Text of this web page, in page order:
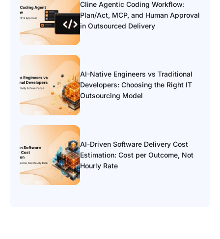
Cline Agentic Coding Workflow:
Plan/Act, MCP, and Human Approval
in Outsourced Delivery
AI-Native Engineers vs Traditional
Developers: Choosing the Right IT
Outsourcing Model
AI-Driven Software Delivery Cost
Estimation: Cost per Outcome, Not
Hourly Rate